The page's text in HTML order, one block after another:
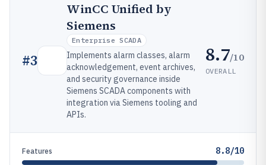
#3
WinCC Unified by
Siemens
Enterprise SCADA
Implements alarm classes, alarm
acknowledgement, event archives,
and security governance inside
Siemens SCADA components with
integration via Siemens tooling and
APIs.
8.7/10
OVERALL
Features 8.8/10